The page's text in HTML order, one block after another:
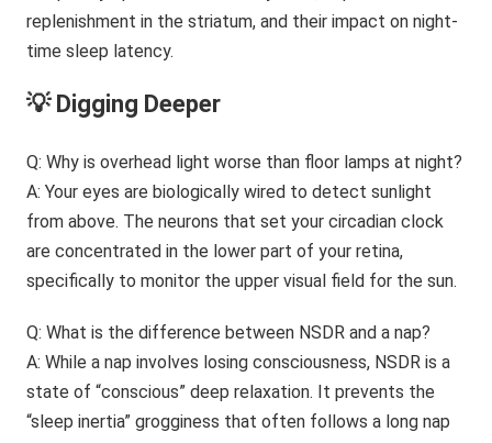
💡 Digging Deeper
Q: Why is overhead light worse than floor lamps at night?
A: Your eyes are biologically wired to detect sunlight
from above. The neurons that set your circadian clock
are concentrated in the lower part of your retina,
specifically to monitor the upper visual field for the sun.
Q: What is the difference between NSDR and a nap?
A: While a nap involves losing consciousness, NSDR is a
state of “conscious” deep relaxation. It prevents the
“sleep inertia” grogginess that often follows a long nap